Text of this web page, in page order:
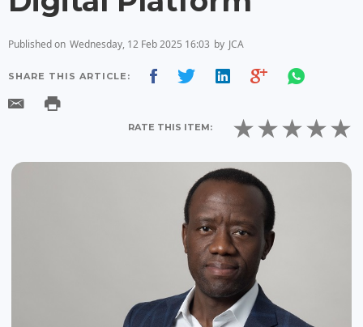
Published on Wednesday, 12 Feb 2025 16:03 by JCA
SHARE THIS ARTICLE:
RATE THIS ITEM: